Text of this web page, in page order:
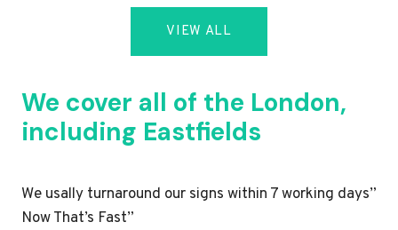
VIEW ALL
We cover all of the London,
including Eastfields
We usally turnaround our signs within 7 working days”
Now That’s Fast”